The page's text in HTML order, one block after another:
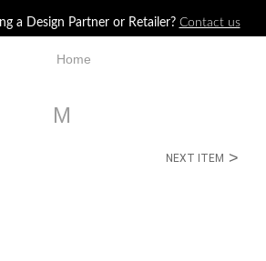
a Design Partner or Retailer? Contact us
M
NEXT ITEM >